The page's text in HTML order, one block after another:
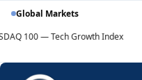
Global Markets
Growth Index